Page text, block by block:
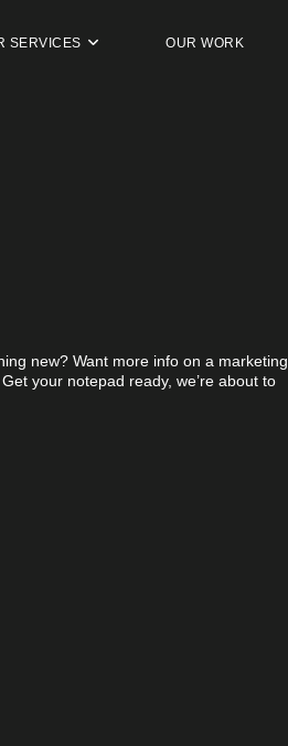
SERVICES OUR WORK
new? Want more info on a marketing
your notepad ready, we’re about to